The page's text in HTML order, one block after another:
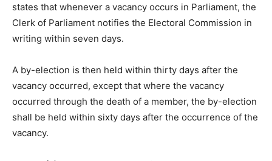
states that whenever a vacancy occurs in Parliament, the
Clerk of Parliament notifies the Electoral Commission in
writing within seven days.
A by-election is then held within thirty days after the
vacancy occurred, except that where the vacancy
occurred through the death of a member, the by-election
shall be held within sixty days after the occurrence of the
vacancy.